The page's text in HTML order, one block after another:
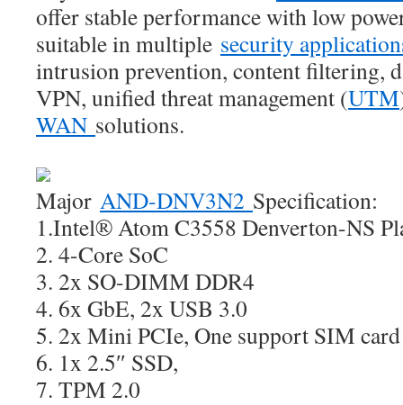
offer stable performance with low
suitable in multiple security
intrusion prevention, content filtering,
VPN, unified threat management (UTM
WAN solutions.
Major AND-DNV3N2 Specification:
1.Intel® Atom C3558 Denverton-NS
2. 4-Core SoC
3. 2x SO-DIMM DDR4
4. 6x GbE, 2x USB 3.0
5. 2x Mini PCIe, One support SIM card
6. 1x 2.5″ SSD,
7. TPM 2.0